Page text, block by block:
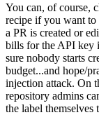
You can, of course,
recipe if you want
a PR is created or
bills for the API key
sure nobody starts
budget...and hope/
injection attack. On
repository admins
the label